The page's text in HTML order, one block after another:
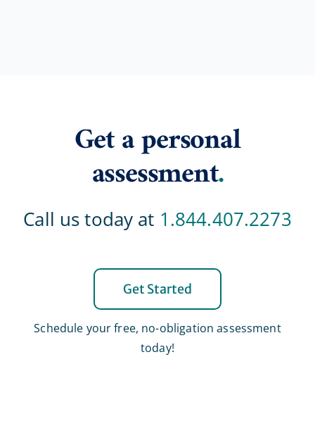
Get a personal
assessment.
Call us today at 1.844.407.2273
Get Started
Schedule your free, no-obligation assessment
today!